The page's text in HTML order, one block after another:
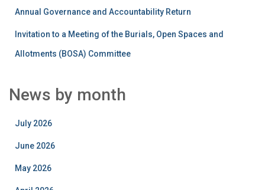
Annual Governance and Accountability Return
Invitation to a Meeting of the Burials, Open Spaces and
Allotments (BOSA) Committee
News by month
July 2026
June 2026
May 2026